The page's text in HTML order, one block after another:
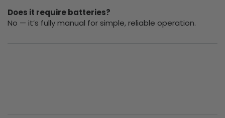
Does it require batteries?
No — it’s fully manual for simple, reliable operation.